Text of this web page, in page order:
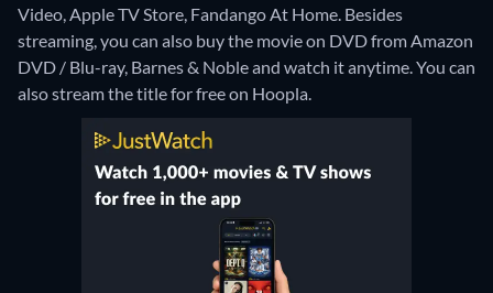
Video, Apple TV Store, Fandango At Home. Besides
streaming, you can also buy the movie on DVD from Amazon
DVD / Blu-ray, Barnes & Noble and watch it anytime.You can
also stream the title for free on Hoopla.